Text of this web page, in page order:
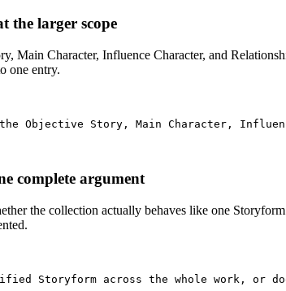
the larger scope
Main Character, Influence Character, and
one entry.
Objective Story, Main Character,
complete argument
the collection actually behaves like one
Storyform across the whole work, or